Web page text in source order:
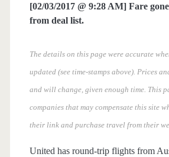
[02/03/2017 @ 9:28 AM] Fare
from deal list.
The details on this page were accurate
updated (see time-stamps above). Prices
and will change, given enough time. This
companies that may compensate this site
their link and purchase travel from their
United has round-trip flights from